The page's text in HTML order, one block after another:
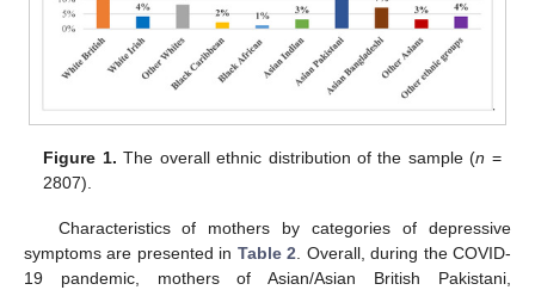
Figure 1. The overall ethnic distribution of the sample (n =
2807).
Characteristics of mothers by categories of depressive
symptoms are presented in Table 2 . Overall, during the COVID-
19 pandemic, mothers of Asian/Asian British Pakistani,